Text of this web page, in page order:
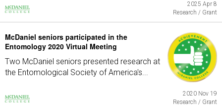
2025 Apr 8
Research / Grant
McDaniel seniors participated in the
Entomology 2020 Virtual Meeting
Two McDaniel seniors presented research at
the Entomological Society of America's...
2020 Nov 19
Research / Grant